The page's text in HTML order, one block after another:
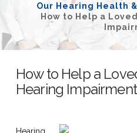
Our Hearing Health
How to Help a
How to Help a
Hearing Impairment